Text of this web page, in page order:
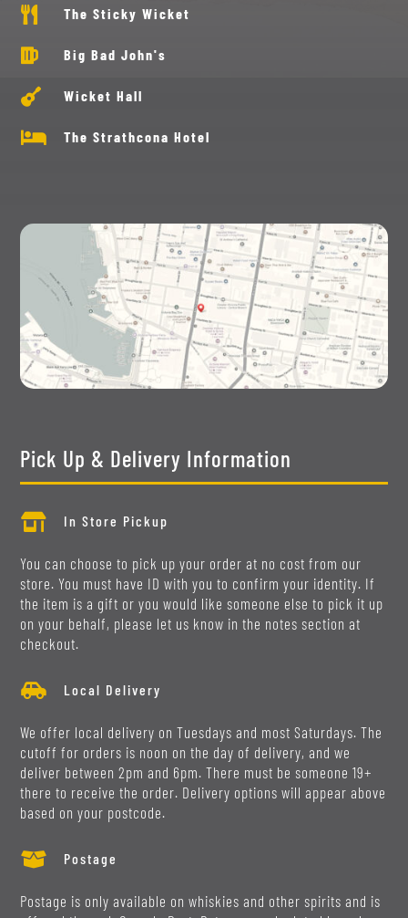
 The Sticky Wicket
 Big Bad John's
 Wicket Hall
 The Strathcona Hotel
Pick Up & Delivery Information
 In Store Pickup
You can choose to pick up your order at no cost from our
store. You must have ID with you to confirm your identity. If
the item is a gift or you would like someone else to pick it up
on your behalf, please let us know in the notes section at
checkout.
 Local Delivery
We offer local delivery on Tuesdays and most Saturdays. The
cutoff for orders is noon on the day of delivery, and we
deliver between 2pm and 6pm. There must be someone 19+
there to receive the order. Delivery options will appear above
based on your postcode.
 Postage
Postage is only available on whiskies and other spirits and is